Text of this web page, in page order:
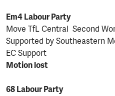
Em4 Labour Party
Move TfL Central Second
Supported by Southeastern
EC Support
Motion lost
68 Labour Party